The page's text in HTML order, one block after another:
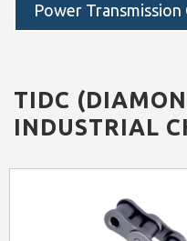
Power Transmission
TIDC
INDUSTRIAL